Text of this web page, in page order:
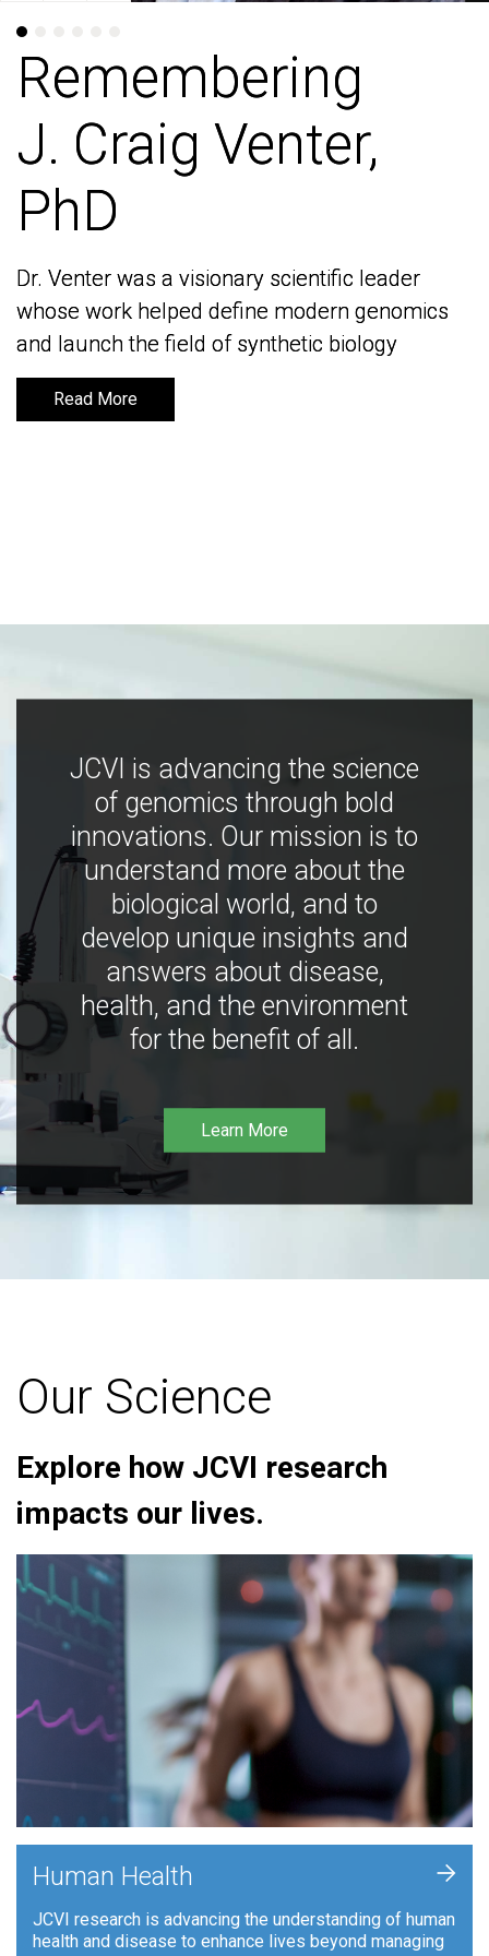
Remembering
J. Craig Venter,
PhD
Dr. Venter was a visionary scientific leader
whose work helped define modern genomics
and launch the field of synthetic biology
Read More
Remembering
J. Craig Venter,
PhD
Dr. Venter was a visionary scientific leader
whose work helped define modern genomics
and launch the field of synthetic biology
Read More
JCVI is advancing the science
of genomics through bold
innovations. Our mission is to
understand more about the
biological world, and to
develop unique insights and
answers about disease,
health, and the environment
for the benefit of all.
Learn More
Our Science
Explore how JCVI research
impacts our lives.
Human Health
JCVI research is advancing the understanding of human
health and disease to enhance lives beyond managing
+